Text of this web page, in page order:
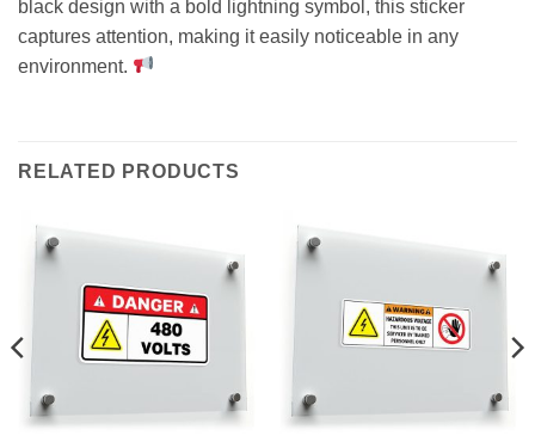
black design with a bold lightning symbol, this sticker
captures attention, making it easily noticeable in any
environment.
RELATED PRODUCTS